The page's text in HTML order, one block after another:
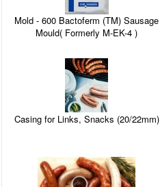
Mold - 600 Bactoferm (TM) Sausage
Mould( Formerly M-EK-4 )
Casing for Links, Snacks (20/22mm)